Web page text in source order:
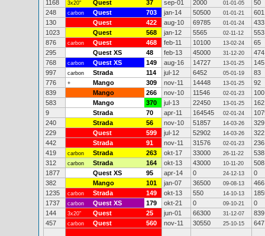
1168
3x20" Quest 37 sep-01 2000 01-01-05
50
248
carbon Quest 703 jan-14 50500 01-01-21
601
130
Quest 422 aug-10 69785 01-01-24
433
1023
Quest 568 jan-12 5565 02-11-12
553
876
carbon Quest 468 feb-11 10100 13-02-24
65
295
Quest XS 48 feb-13 45000 31-12-20
474
768
carbon Quest XS 149 aug-16 14727 13-01-25
145
997
carbon Strada 114 jul-12 6452 05-01-19
83
776
+ Mango 309 nov-11 14448 13-01-25
92
839
Mango 266 nov-10 11546 02-01-23
100
583
Mango 370 jul-13 22450 13-01-25
162
9
Strada 70 apr-11 164545 02-01-24
240
Strada 56 nov-10 51857 14-03-26
329
229
Quest 599 jul-12 52902 14-03-26
322
442
Strada 91 nov-11 31576 02-01-23
236
419
carbon Strada 263 okt-17 33000 26-11-22
538
312
carbon Strada 164 okt-13 43000 10-11-20
508
1877
Quest XS 95 apr-14 0 24-12-13
0
382
Mango 101 jan-07 36500 09-08-13
466
1235
carbon Strada 149 okt-13 550 14-10-13
1737
carbon Quest XS 179 okt-21 0 09-10-21
0
144
3x20" Quest 25 jun-01 66300 31-12-07
839
457
carbon Quest 560 nov-11 30550 25-10-15 647